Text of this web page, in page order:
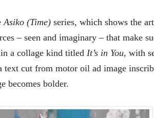
Asiko (Time)series, which shows the
– seen and imaginary – that make
a collage kind titled It’s in You, with
text cut from motor oil ad image
becomes bolder.